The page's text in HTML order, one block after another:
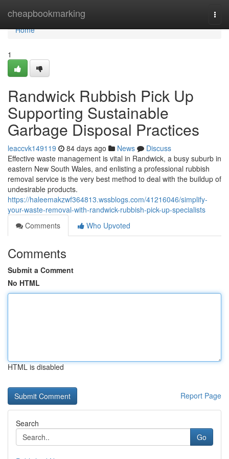
cheapbookmarking
Home
Home
1
Randwick Rubbish Pick Up
Supporting Sustainable
Garbage Disposal Practices
leaccvk149119 84 days ago News
Discuss
Effective waste management is vital in Randwick, a busy suburb in
eastern New South Wales, and enlisting a professional rubbish
removal service is the very best method to deal with the buildup of
undesirable products.
https://haleemakzwf364813.wssblogs.com/41216046/simplify-
your-waste-removal-with-randwick-rubbish-pick-up-specialists
Comments
Who Upvoted
Comments
Submit a Comment
No HTML
HTML is disabled
Report Page
Search
Go